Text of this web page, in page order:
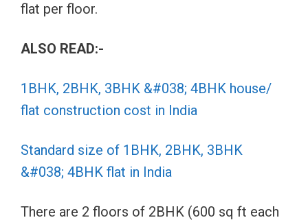
flat per floor.
ALSO READ:-
1BHK, 2BHK, 3BHK &#038; 4BHK house/
flat construction cost in India
Standard size of 1BHK, 2BHK, 3BHK
&#038; 4BHK flat in India
There are 2 floors of 2BHK (600 sq ft each